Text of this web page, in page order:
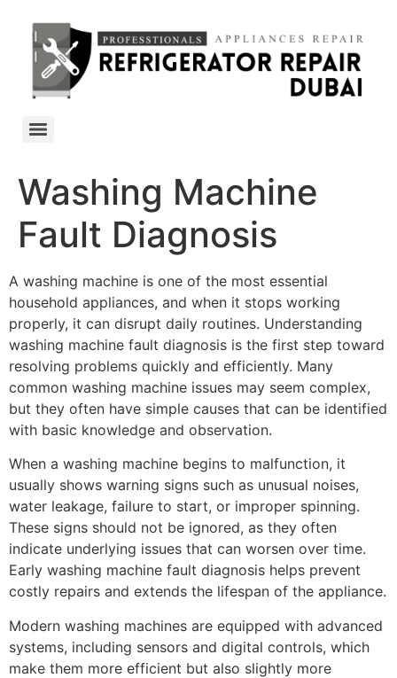
Washing Machine
Fault Diagnosis
A washing machine is one of the most essential
household appliances, and when it stops working
properly, it can disrupt daily routines. Understanding
washing machine fault diagnosis is the first step toward
resolving problems quickly and efficiently. Many
common washing machine issues may seem complex,
but they often have simple causes that can be identified
with basic knowledge and observation.
When a washing machine begins to malfunction, it
usually shows warning signs such as unusual noises,
water leakage, failure to start, or improper spinning.
These signs should not be ignored, as they often
indicate underlying issues that can worsen over time.
Early washing machine fault diagnosis helps prevent
costly repairs and extends the lifespan of the appliance.
Modern washing machines are equipped with advanced
systems, including sensors and digital controls, which
make them more efficient but also slightly more